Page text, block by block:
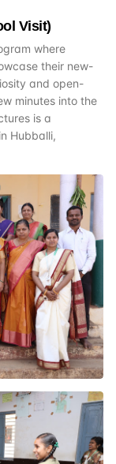
Visit)
where
their new-
and open-
minutes into the
is a
Hubballi,